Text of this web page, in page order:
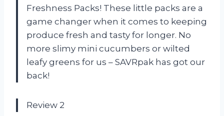
Freshness Packs! These little packs are a
game changer when it comes to keeping
produce fresh and tasty for longer. No
more slimy mini cucumbers or wilted
leafy greens for us – SAVRpak has got our
back!
Review 2